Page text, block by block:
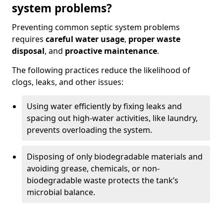
system problems?
Preventing common septic system problems
requires careful water usage, proper waste
disposal, and proactive maintenance.
The following practices reduce the likelihood of
clogs, leaks, and other issues:
Using water efficiently by fixing leaks and
spacing out high-water activities, like laundry,
prevents overloading the system.
Disposing of only biodegradable materials and
avoiding grease, chemicals, or non-
biodegradable waste protects the tank’s
microbial balance.